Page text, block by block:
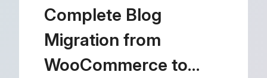
Complete Blog
Migration from
WooCommerce to